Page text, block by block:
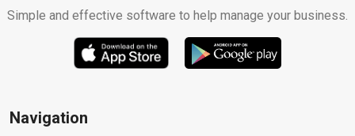
Simple and effective software to help manage your business.
Navigation